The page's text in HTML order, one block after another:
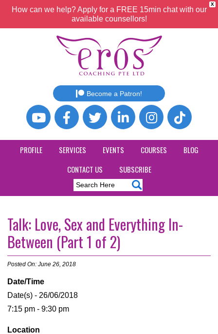
X
How can we help? Apply for a FREE 15min chat with our
available counsellors!
Become a Patron!
PROFILE SERVICES EVENTS COURSES
BLOG
CONTACT US
SUBSCRIBE
Talk: Love, Sex and Everything In-
Between (Part 1 of 2)
Posted On: June 26, 2018
Date/Time
Date(s) - 26/06/2018
7:15 pm - 9:30 pm
Location